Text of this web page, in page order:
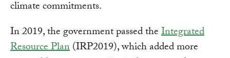
climate commitments.
In 2019, the government passed theIntegrated
Resource Plan(IRP2019), which added more